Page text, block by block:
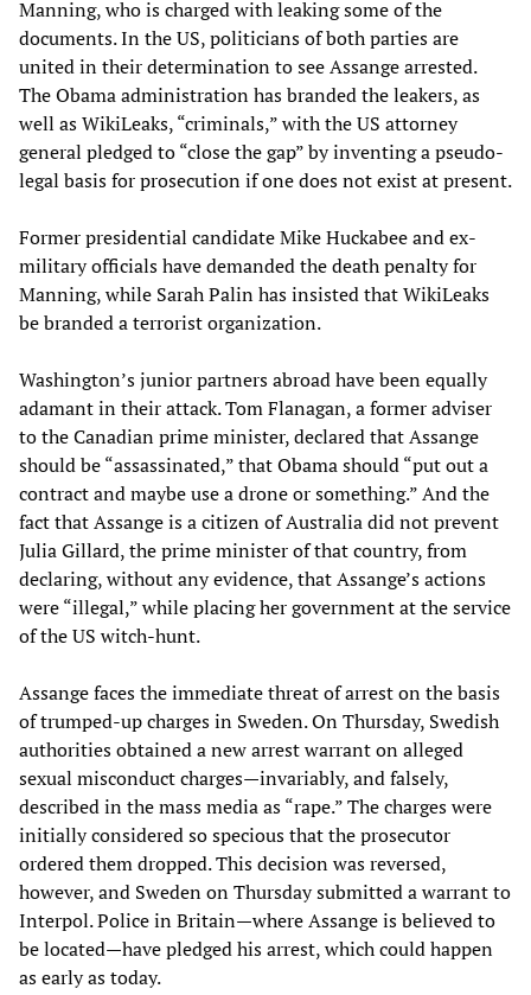
Manning, who is charged with leaking some of the
documents. In the US, politicians of both parties are
united in their determination to see Assange arrested.
The Obama administration has branded the leakers, as
well as WikiLeaks, “criminals,” with the US attorney
general pledged to “close the gap” by inventing a pseudo-
legal basis for prosecution if one does not exist at present.
Former presidential candidate Mike Huckabee and ex-
military officials have demanded the death penalty for
Manning, while Sarah Palin has insisted that WikiLeaks
be branded a terrorist organization.
Washington’s junior partners abroad have been equally
adamant in their attack. Tom Flanagan, a former adviser
to the Canadian prime minister, declared that Assange
should be “assassinated,” that Obama should “put out a
contract and maybe use a drone or something.” And the
fact that Assange is a citizen of Australia did not prevent
Julia Gillard, the prime minister of that country, from
declaring, without any evidence, that Assange’s actions
were “illegal,” while placing her government at the service
of the US witch-hunt.
Assange faces the immediate threat of arrest on the basis
of trumped-up charges in Sweden. On Thursday, Swedish
authorities obtained a new arrest warrant on alleged
sexual misconduct charges—invariably, and falsely,
described in the mass media as “rape.” The charges were
initially considered so specious that the prosecutor
ordered them dropped. This decision was reversed,
however, and Sweden on Thursday submitted a warrant to
Interpol. Police in Britain—where Assange is believed to
be located—have pledged his arrest, which could happen
as early as today.